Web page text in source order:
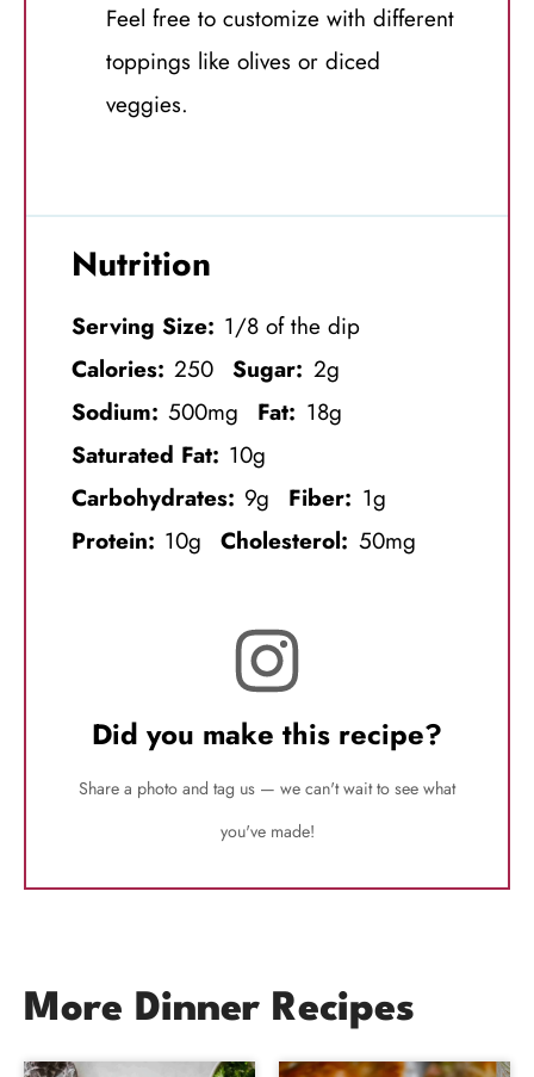
Feel free to customize with different
toppings like olives or diced
veggies.
Nutrition
Serving Size: 1/8 of the dip
Calories: 250 Sugar: 2g
Sodium: 500mg Fat: 18g
Saturated Fat: 10g
Carbohydrates: 9g Fiber: 1g
Protein: 10g Cholesterol: 50mg
Did you make this recipe?
Share a photo and tag us — we can't wait to see what
you've made!
More Dinner Recipes